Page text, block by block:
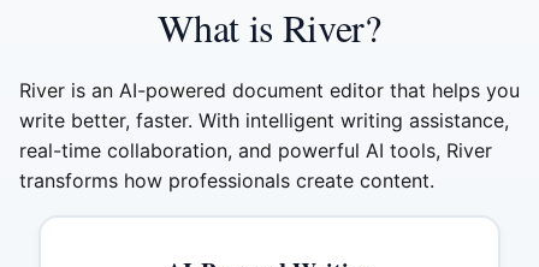
What is River?
River is an AI-powered document editor that helps you
write better, faster. With intelligent writing assistance,
real-time collaboration, and powerful AI tools, River
transforms how professionals create content.